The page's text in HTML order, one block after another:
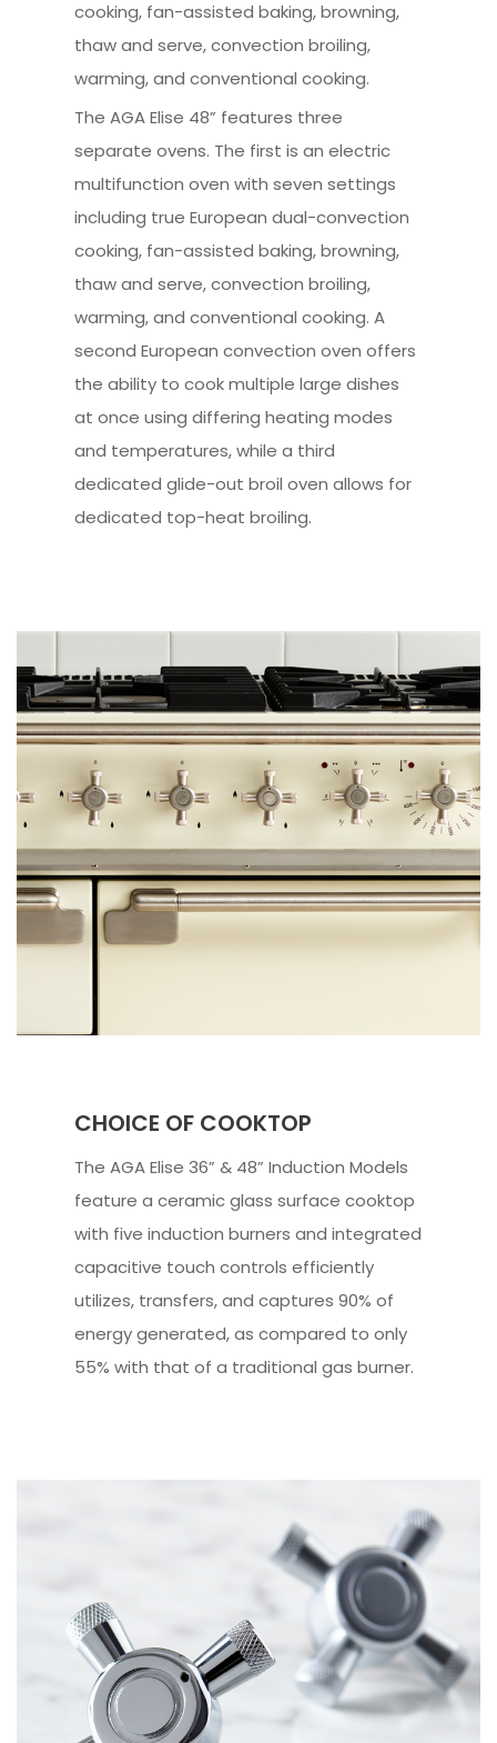
cooking, fan-assisted baking, browning,
thaw and serve, convection broiling,
warming, and conventional cooking.
The AGA Elise 48” features three
separate ovens. The first is an electric
multifunction oven with seven settings
including true European dual-convection
cooking, fan-assisted baking, browning,
thaw and serve, convection broiling,
warming, and conventional cooking. A
second European convection oven offers
the ability to cook multiple large dishes
at once using differing heating modes
and temperatures, while a third
dedicated glide-out broil oven allows for
dedicated top-heat broiling.
CHOICE OF COOKTOP
The AGA Elise 36” & 48” Induction Models
feature a ceramic glass surface cooktop
with five induction burners and integrated
capacitive touch controls efficiently
utilizes, transfers, and captures 90% of
energy generated, as compared to only
55% with that of a traditional gas burner.